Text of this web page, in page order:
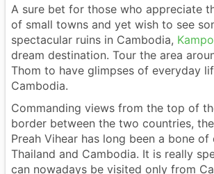
A sure bet for those who appreciate
of small towns and yet wish to see
spectacular ruins in Cambodia,
dream destination. Tour the area
Thom to have glimpses of everyday
Cambodia.
Commanding views from the top of
border between the two countries,
Preah Vihear has long been a bone
Thailand and Cambodia. It is really
can nowadays be visited only from